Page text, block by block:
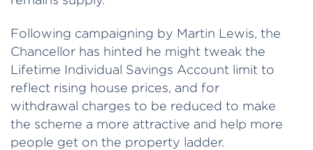
Following campaigning by Martin Lewis, the
Chancellor has hinted he might tweak the
Lifetime Individual Savings Account limit to
reflect rising house prices, and for
withdrawal charges to be reduced to make
the scheme a more attractive and help more
people get on the property ladder.